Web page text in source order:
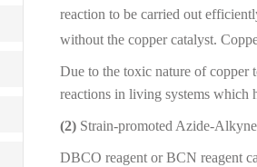
reaction to be carried out
without the copper catalyst.
Due to the toxic nature of copper
reactions in living systems which
(2) Strain-promoted Azide-
DBCO reagent or BCN reagent